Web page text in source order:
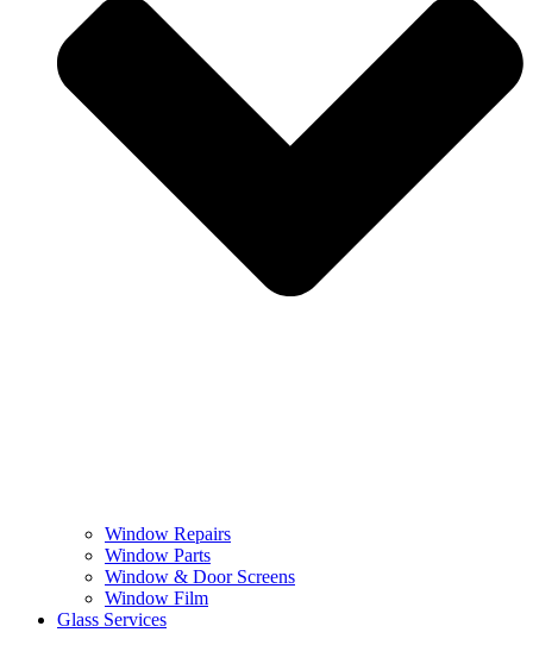
Window Repairs
Window Parts
Window & Door Screens
Window Film
Glass Services